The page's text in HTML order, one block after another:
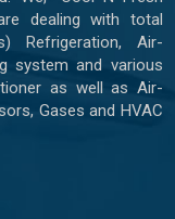
dealing with total
Refrigeration, Air-
system and various
as well as Air-
Gases and HVAC